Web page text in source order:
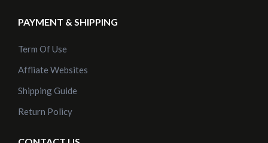
PAYMENT & SHIPPING
Term Of Use
Affliate Websites
Shipping Guide
Return Policy